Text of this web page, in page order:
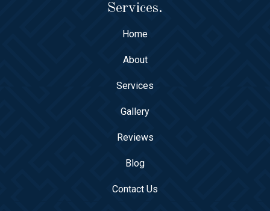
Services.
Home
About
Services
Gallery
Reviews
Blog
Contact Us